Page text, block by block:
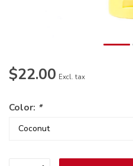
$22.00 Excl. tax
Color: *